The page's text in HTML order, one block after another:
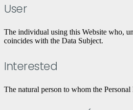
User
The individual using this Website who,
coincides with the Data Subject.
Interested
The natural person to whom the Personal